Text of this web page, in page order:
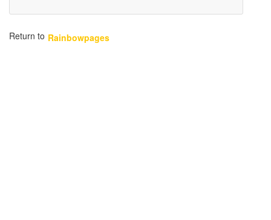
Return to Rainbowpages